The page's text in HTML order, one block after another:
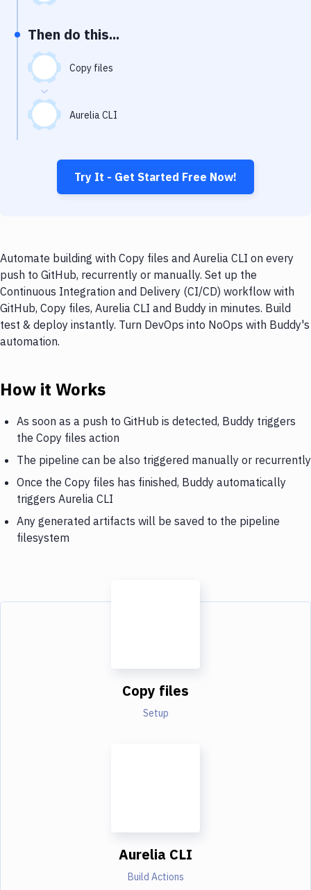
Virtual Machine
Then do this...
Copy files
Aurelia CLI
Try It - Get Started Free Now!
Automate building with Copy files and Aurelia CLI on every
push to GitHub, recurrently or manually. Set up the
Continuous Integration and Delivery (CI/CD) workflow with
GitHub, Copy files, Aurelia CLI and Buddy in minutes. Build
test & deploy instantly. Turn DevOps into NoOps with Buddy's
automation.
How it Works
As soon as a push to GitHub is detected, Buddy triggers
the Copy files action
The pipeline can be also triggered manually or recurrently
Once the Copy files has finished, Buddy automatically
triggers Aurelia CLI
Any generated artifacts will be saved to the pipeline
filesystem
Copy files
Setup
Aurelia CLI
Build Actions